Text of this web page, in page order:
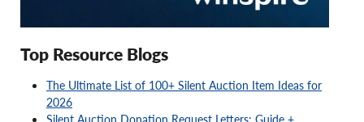
Top Resource Blogs
The Ultimate List of 100+ Silent Auction Item Ideas for
2026